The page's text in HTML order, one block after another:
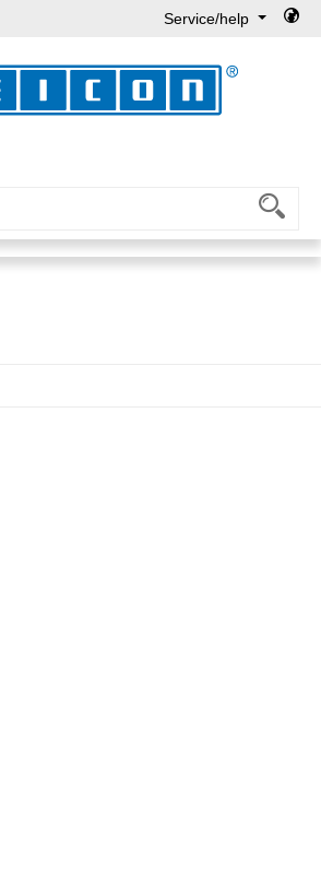
Service/help